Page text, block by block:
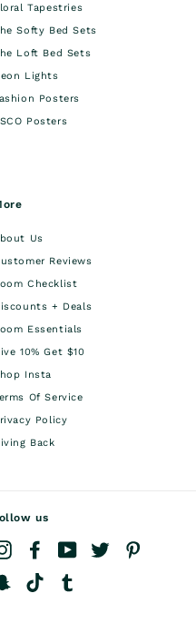
Tapestries
Softy Bed Sets
Loft Bed Sets
Lights
Posters
Posters
Us
Reviews
Checklist
+ Deals
Essentials
10% Get $10
Insta
Of Service
Policy
Back
us
InstagramFacebookYouTubeTwitter
SnapchatTikTok